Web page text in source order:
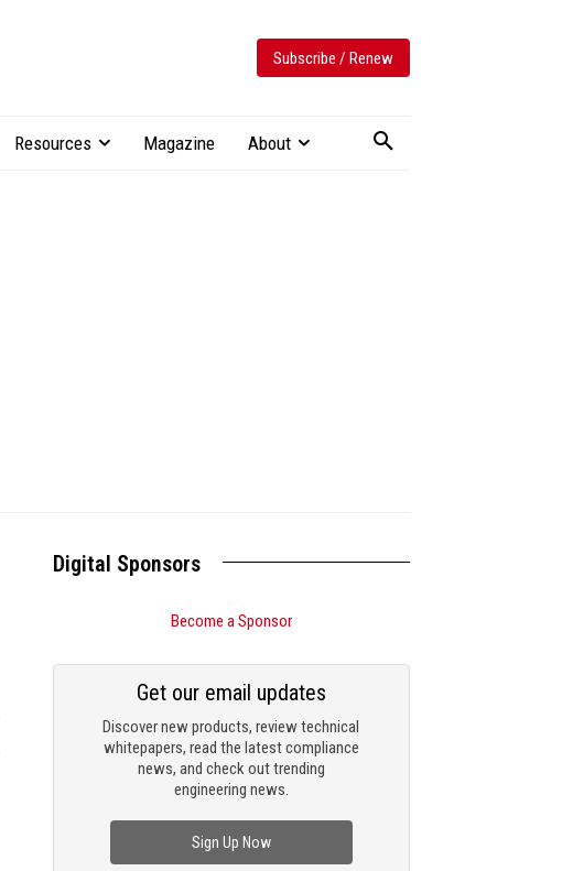
Subscribe / Renew
Resources Magazine About
Digital Sponsors
Become a Sponsor
Discover new products, review technical
whitepapers, read the latest compliance
news, and check out trending
engineering news.
Get our email updates
Sign Up Now